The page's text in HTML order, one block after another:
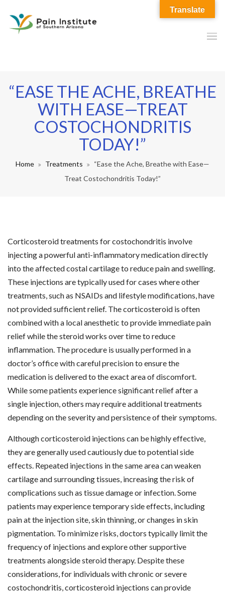
“EASE THE ACHE, BREATHE
WITH EASE—TREAT
COSTOCHONDRITIS
TODAY!”
Home Treatments
“Ease the Ache, Breathe with Ease—
Treat Costochondritis Today!”
Corticosteroid treatments for costochondritis involve
injecting a powerful anti-inflammatory medication directly
into the affected costal cartilage to reduce pain and swelling.
These injections are typically used for cases where other
treatments, such as NSAIDs and lifestyle modifications, have
not provided sufficient relief. The corticosteroid is often
combined with a local anesthetic to provide immediate pain
relief while the steroid works over time to reduce
inflammation. The procedure is usually performed in a
doctor’s office with careful precision to ensure the
medication is delivered to the exact area of discomfort.
While some patients experience significant relief after a
single injection, others may require additional treatments
depending on the severity and persistence of their symptoms.
Although corticosteroid injections can be highly effective,
they are generally used cautiously due to potential side
effects. Repeated injections in the same area can weaken
cartilage and surrounding tissues, increasing the risk of
complications such as tissue damage or infection. Some
patients may experience temporary side effects, including
pain at the injection site, skin thinning, or changes in skin
pigmentation. To minimize risks, doctors typically limit the
frequency of injections and explore other supportive
treatments alongside steroid therapy. Despite these
considerations, for individuals with chronic or severe
costochondritis, corticosteroid injections can provide
Translate